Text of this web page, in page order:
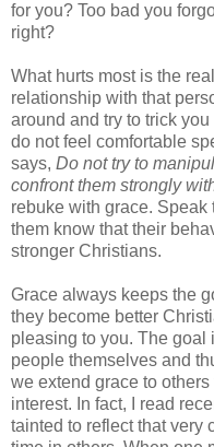
for you? Too bad you
right?
What hurts most is the
relationship with that
around and try to trick
do not feel comfortable
says, Do not try to
confront them strongly
rebuke with grace.
them know that their
stronger Christians.
Grace always keeps the
they become better
pleasing to you. The goal
people themselves and
we extend grace to
interest. In fact, I read
tainted to reflect that very